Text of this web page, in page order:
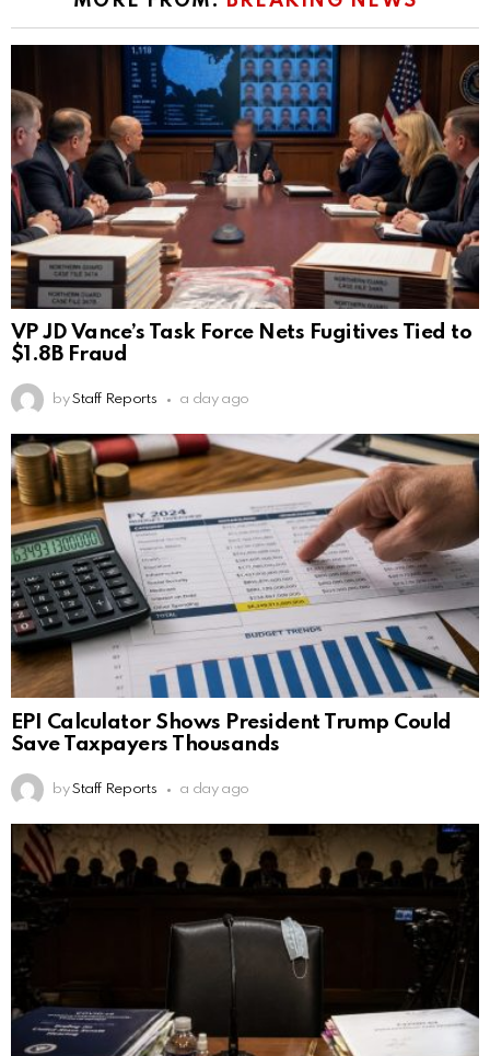
VP JD Vance’s Task Force Nets Fugitives Tied to
$1.8B Fraud
by Staff Reports a day ago
EPI Calculator Shows President Trump Could
Save Taxpayers Thousands
by Staff Reports a day ago